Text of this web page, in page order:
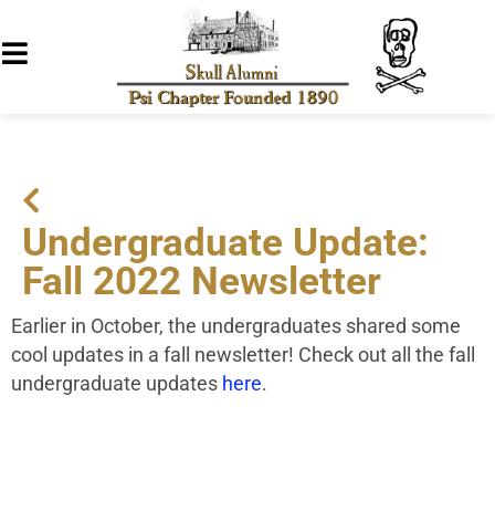
Undergraduate Update:
Fall 2022 Newsletter
Earlier in October, the undergraduates shared some
cool updates in a fall newsletter! Check out all the fall
undergraduate updates here.